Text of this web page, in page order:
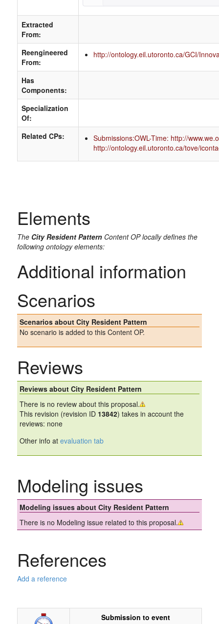
Extracted
From:
Reengineered
From:
http://ontology.eil.utoronto.ca/GCI/
Has
Components:
Specialization
Of:
Related CPs:
Submissions:OWL-Time: http://
http://ontology.eil.utoronto.ca/tove/
Elements
The City Resident Pattern Content OP locally defines the
following ontology elements:
Additional information
Scenarios
Scenarios about City Resident Pattern
No scenario is added to this Content OP.
Reviews
Reviews about City Resident Pattern
There is no review about this proposal.
This revision (revision ID 13842) takes in account the
reviews: none
Other info at evaluation tab
Modeling issues
Modeling issues about City Resident Pattern
There is no Modeling issue related to this proposal.
References
Add a reference
Submission to event